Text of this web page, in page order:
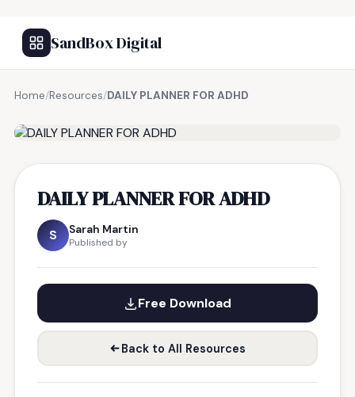
SandBox Digital
Home/Resources/DAILY PLANNER FOR ADHD
DAILY PLANNER FOR ADHD
S Sarah Martin
Published by
Free Download
Back to All Resources